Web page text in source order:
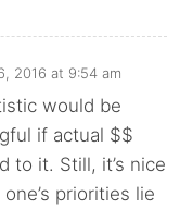
2016 at 9:54 am
would be
if actual $$
to it. Still, it’s nice
priorities lie